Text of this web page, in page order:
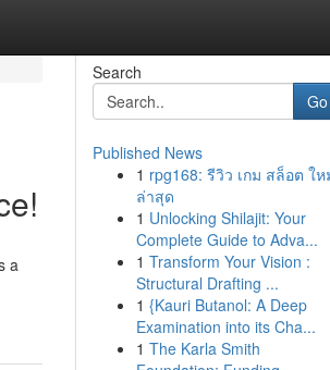
a
Search
Go
Published News
1 rpg168: รีวิว เกม สล็อต ให
ล่าสุด
1 Unlocking Shilajit: Your
Complete Guide to Adva...
1 Transform Your Vision :
Structural Drafting ...
1 {Kauri Butanol: A Deep
Examination into its Cha...
1 The Karla Smith